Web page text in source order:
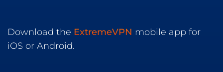
Download the ExtremeVPN mobile app for
iOS or Android.